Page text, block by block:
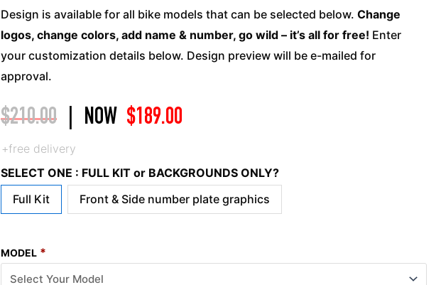
Design is available for all bike models that can be selected below. Change
logos, change colors, add name & number, go wild – it’s all for free! Enter
your customization details below. Design preview will be e-mailed for
approval.
$210.00 NOW $189.00
+free delivery
SELECT ONE : FULL KIT or BACKGROUNDS ONLY?
Full Kit
Front & Side number plate graphics
MODEL *
quantity